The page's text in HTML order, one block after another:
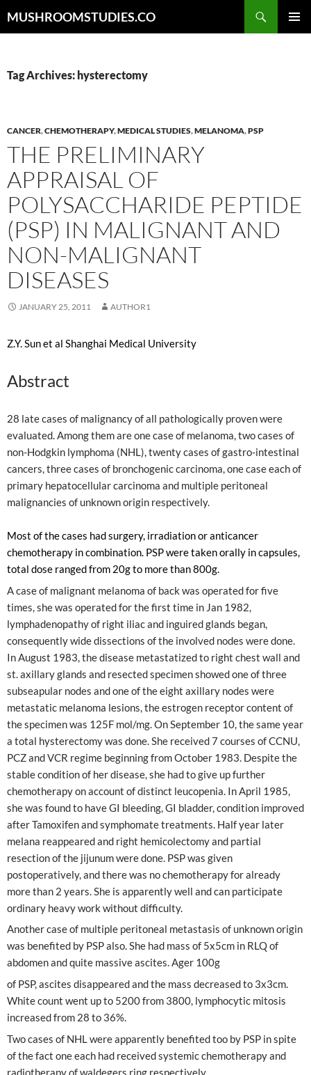
toMUSHROOMSTUDIES.CO
Tag Archives: hysterectomy
CANCER,CHEMOTHERAPY,MEDICAL STUDIES,MELANOMA,PSP
THE PRELIMINARY
APPRAISAL OF
POLYSACCHARIDE PEPTIDE
(PSP) IN MALIGNANT AND
NON-MALIGNANT
DISEASES
JANUARY 25, 2011 AUTHOR1
Z.Y. Sun et al Shanghai Medical University
Abstract
28 late cases of malignancy of all pathologically proven were
evaluated. Among them are one case of melanoma, two cases of
non-Hodgkin lymphoma (NHL), twenty cases of gastro-intestinal
cancers, three cases of bronchogenic carcinoma, one case each of
primary hepatocellular carcinoma and multiple peritoneal
malignancies of unknown origin respectively.
Most of the cases had surgery, irradiation or anticancer
chemotherapy in combination. PSP were taken orally in capsules,
total dose ranged from 20g to more than 800g.
A case of malignant melanoma of back was operated for five
times, she was operated for the first time in Jan 1982,
lymphadenopathy of right iliac and inguired glands began,
consequently wide dissections of the involved nodes were done.
In August 1983, the disease metastatized to right chest wall and
st. axillary glands and resected specimen showed one of three
subseapular nodes and one of the eight axillary nodes were
metastatic melanoma lesions, the estrogen receptor content of
the specimen was 125F mol/mg. On September 10, the same year
a total hysterectomy was done. She received 7 courses of CCNU,
PCZ and VCR regime beginning from October 1983. Despite the
stable condition of her disease, she had to give up further
chemotherapy on account of distinct leucopenia. In April 1985,
she was found to have GI bleeding, GI bladder, condition improved
after Tamoxifen and symphomate treatments. Half year later
melana reappeared and right hemicolectomy and partial
resection of the jijunum were done. PSP was given
postoperatively, and there was no chemotherapy for already
more than 2 years. She is apparently well and can participate
ordinary heavy work without difficulty.
Another case of multiple peritoneal metastasis of unknown origin
was benefited by PSP also. She had mass of 5x5cm in RLQ of
abdomen and quite massive ascites. Ager 100g
of PSP, ascites disappeared and the mass decreased to 3x3cm.
White count went up to 5200 from 3800, lymphocytic mitosis
increased from 28 to 36%.
Two cases of NHL were apparently benefited too by PSP in spite
of the fact one each had received systemic chemotherapy and
radiotherapy of waldegers ring respectively.